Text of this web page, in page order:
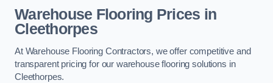
Warehouse Flooring Prices in
Cleethorpes
At Warehouse Flooring Contractors, we offer competitive and
transparent pricing for our warehouse flooring solutions in
Cleethorpes.